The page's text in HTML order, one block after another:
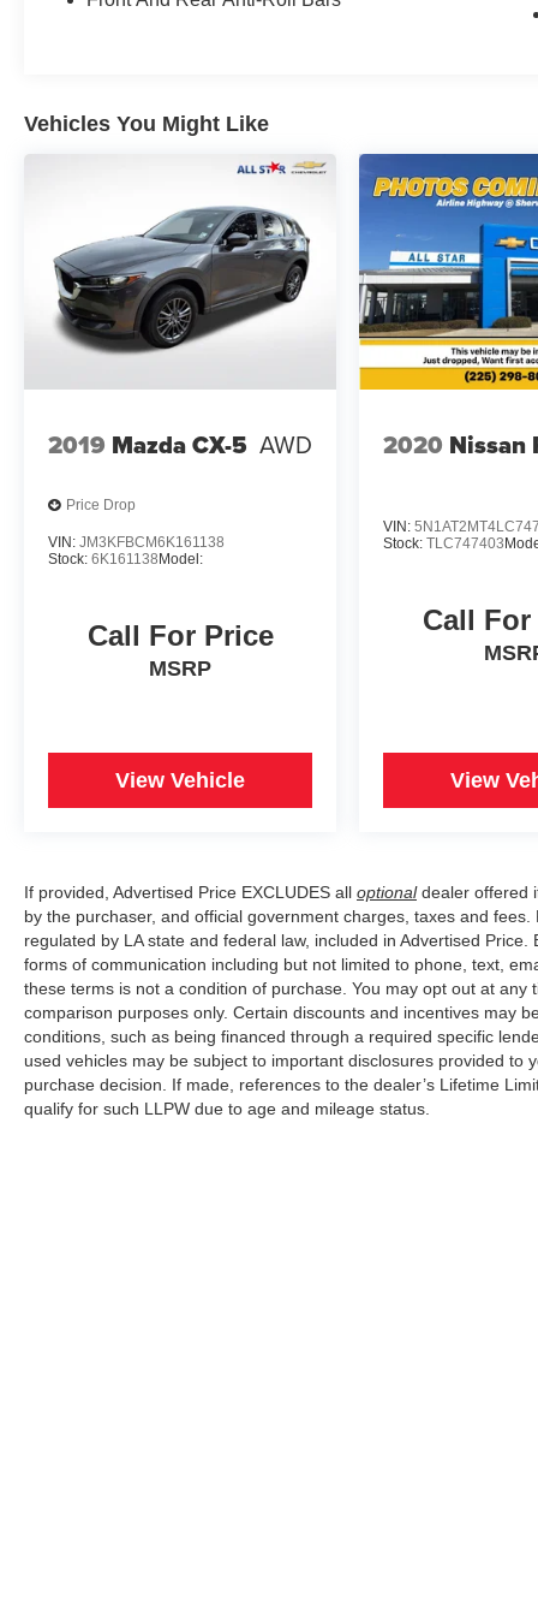
Vehicles You Might Like
2019 Mazda CX-5 AWD
Price Drop
VIN: JM3KFBCM6K161138
Stock: 6K161138Model:
Call For Price
MSRP
View Vehicle
2020 Nissan
VIN:
Stock:TLC747403
Call
View
If provided, Advertised Price EXCLUDES all optionaldealer offered
by the purchaser, and official government charges, taxes and
regulated by LA state and federal law, included in Advertised
forms of communication including but not limited to phone, text,
these terms is not a condition of purchase. You may opt out at
comparison purposes only. Certain discounts and incentives may
conditions, such as being financed through a required specific
used vehicles may be subject to important disclosures provided
purchase decision. If made, references to the dealer’s Lifetime
qualify for such LLPW due to age and mileage status.